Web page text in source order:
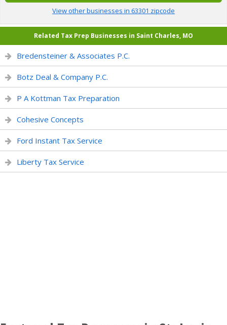
View other businesses in 63301 zipcode
Related Tax Prep Businesses in Saint Charles, MO
Bredensteiner & Associates P.C.
Botz Deal & Company P.C.
P A Kottman Tax Preparation
Cohesive Concepts
Ford Instant Tax Service
Liberty Tax Service